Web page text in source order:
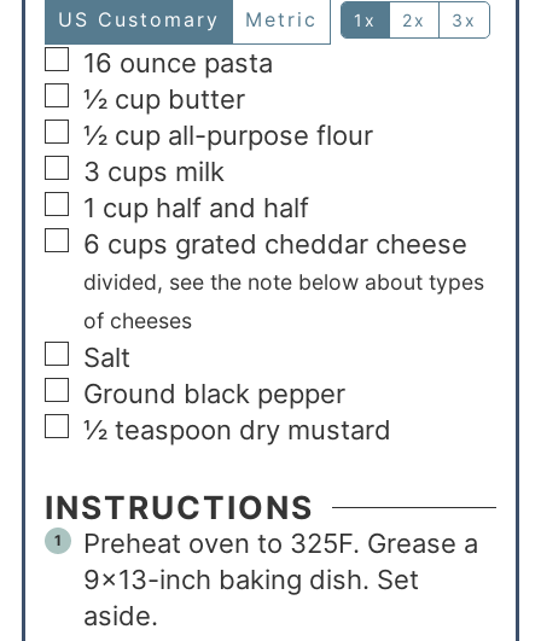
US Customary Metric 1x 2x 3x
16 ounce pasta
½ cup butter
½ cup all-purpose flour
3 cups milk
1 cup half and half
6 cups grated cheddar cheese
divided, see the note below about types
of cheeses
Salt
Ground black pepper
½ teaspoon dry mustard
INSTRUCTIONS
Preheat oven to 325F. Grease a
9×13-inch baking dish. Set
aside.